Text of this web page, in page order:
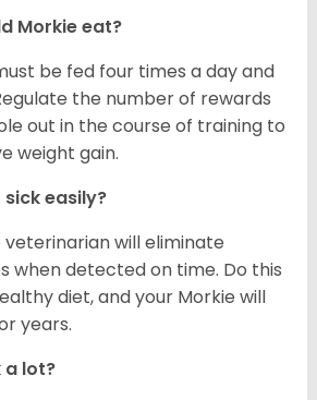
Morkie eat?
be fed four times a day and
the number of rewards
out in the course of training to
weight gain.
easily?
veterinarian will eliminate
when detected on time. Do this
diet, and your Morkie will
years.
a lot?